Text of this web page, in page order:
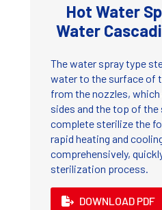
Hot Water
Water
The water spray type
water to the surface of
from the nozzles, which
sides and the top of
complete sterilize the
rapid heating and
comprehensively,
sterilization process.
DOWNLOAD PDF